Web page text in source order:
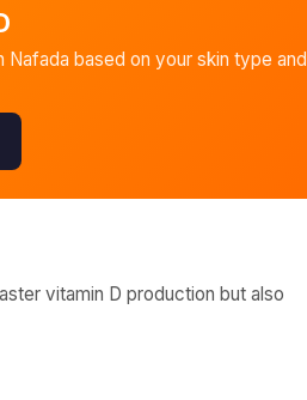
Nafada based on your skin type and
vitamin D production but also